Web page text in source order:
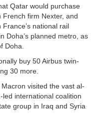
Qatar would purchase
firm Nexter, and
national rail
Doha’s planned metro, as
Doha.
buy 50 Airbus twin-
30 more.
visited the vast al-
led international coalition
group in Iraq and Syria